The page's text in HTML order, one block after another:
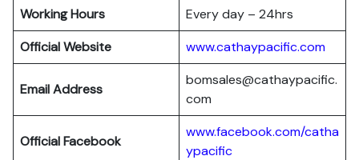
Working Hours
Every day – 24hrs
Official Website
www.cathaypacific.com
Email Address
bomsales@cathaypacific.
com
OfficialFacebook
www.facebook.com/catha
ypacific